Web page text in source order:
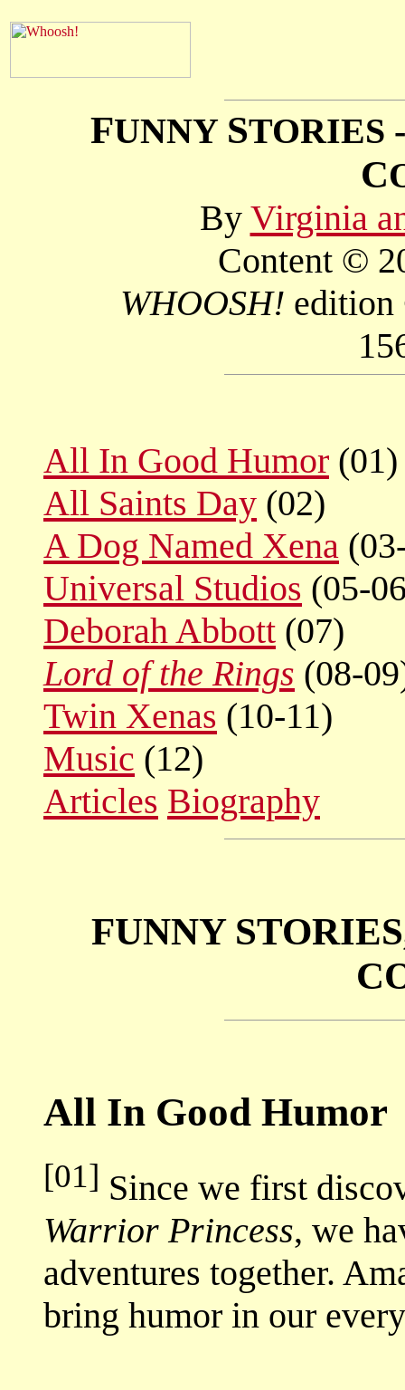
FUNNY STORIES
C
By Virginia
Content ©
WHOOSH!
All In Good Humor (01)
All Saints Day (02)
A Dog Named Xena
Universal Studios (05-
Deborah Abbott (07)
Lord of the Rings (08-
Twin Xenas (10-11)
Music (12)
Articles Biography
FUNNY
All In Good Humor
[01] Since we first
Warrior Princess, we
adventures together.
bring humor in our